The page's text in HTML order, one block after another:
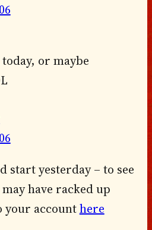
or maybe
start yesterday – to see
have racked up
your accounthere